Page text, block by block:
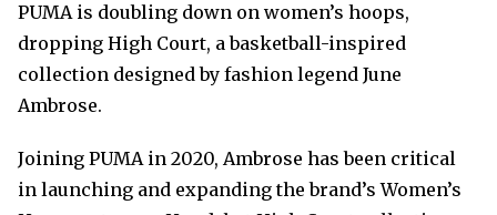
PUMA is doubling down on women’s hoops,
dropping High Court, a basketball-inspired
collection designed by fashion legend June
Ambrose.
Joining PUMA in 2020, Ambrose has been critical
in launching and expanding the brand’s Women’s